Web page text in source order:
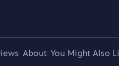
About You Might Also